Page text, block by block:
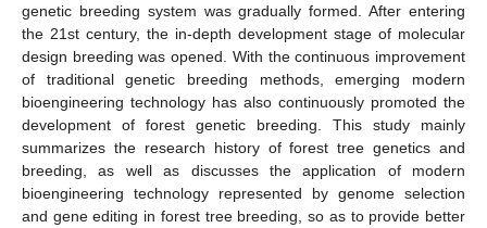
genetic breeding system was gradually formed. After entering
the 21st century, the in-depth development stage of molecular
design breeding was opened. With the continuous improvement
of traditional genetic breeding methods, emerging modern
bioengineering technology has also continuously promoted the
development of forest genetic breeding. This study mainly
summarizes the research history of forest tree genetics and
breeding, as well as discusses the application of modern
bioengineering technology represented by genome selection
and gene editing in forest tree breeding, so as to provide better